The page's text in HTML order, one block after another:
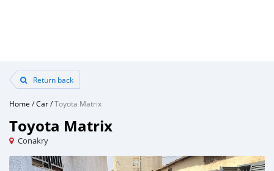
Return back
Home /Car/Toyota Matrix
Toyota Matrix
Conakry